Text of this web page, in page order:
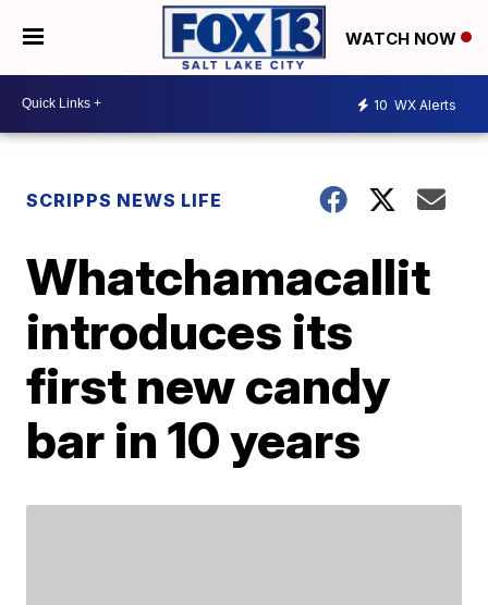
WATCH NOW
10 WX Alerts
SCRIPPS NEWS LIFE
Whatchamacallit
introduces its
first new candy
bar in 10 years